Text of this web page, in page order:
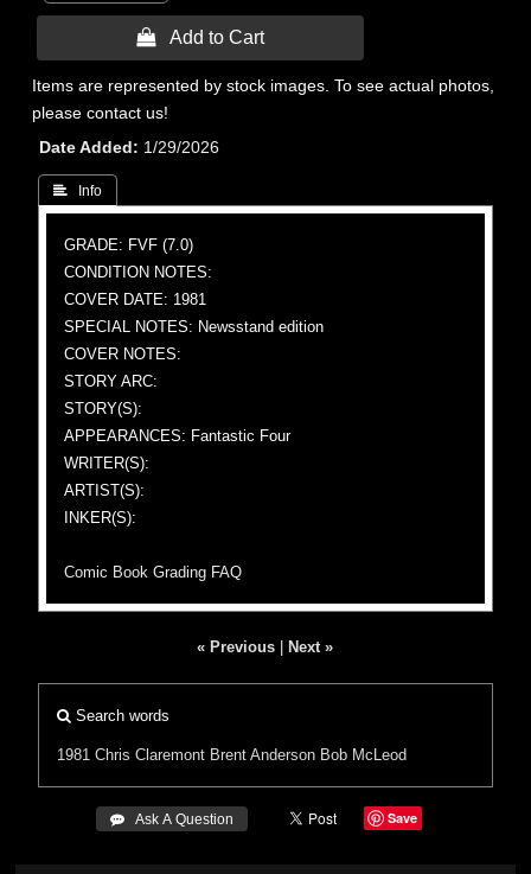
 Add to Cart
Items are represented by stock images. To see actual photos,
please contact us!
Date Added
1/29/2026
 Info
GRADE: FVF (7.0)
CONDITION NOTES:
COVER DATE: 1981
SPECIAL NOTES: Newsstand edition
COVER NOTES:
STORY ARC:
STORY(S):
APPEARANCES: Fantastic Four
WRITER(S):
ARTIST(S):
INKER(S):
Comic Book Grading FAQ
« Previous Next »
Search words
1981 Chris Claremont Brent Anderson Bob McLeod
 Ask A Question Save